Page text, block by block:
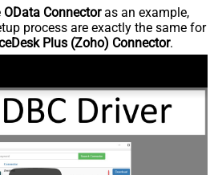
OData Connectoras an example,
process are exactly the same for
Plus (Zoho) Connector.